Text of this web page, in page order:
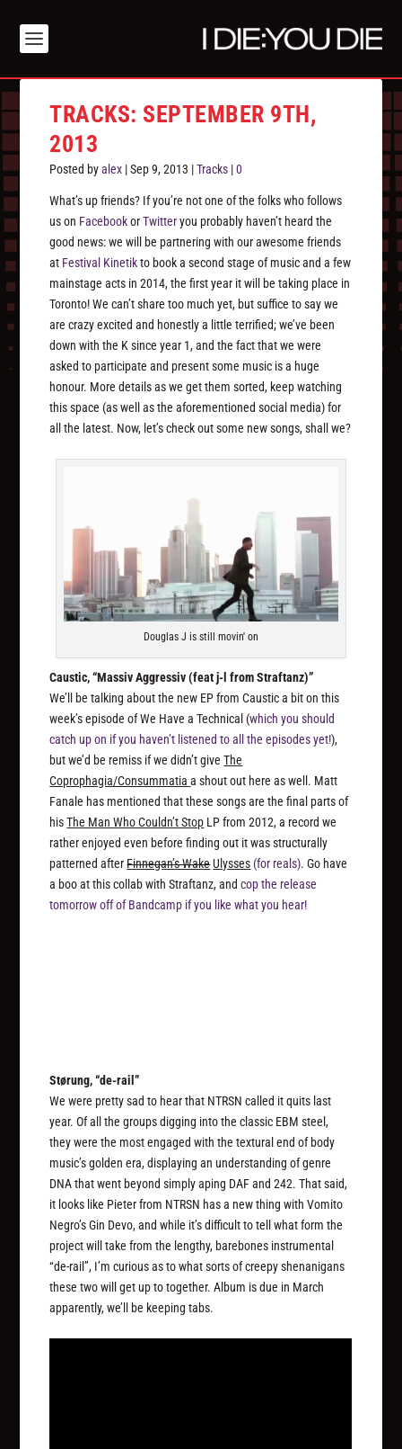
TRACKS: SEPTEMBER 9TH,
2013
Posted byalex |Sep 9, 2013 |Tracks |0
What’s up friends? If you’re not one of the folks who follows
us on FacebookorTwitteryou probably haven’t heard the
good news: we will be partnering with our awesome friends
at Festival Kinetikto book a second stage of music and a few
mainstage acts in 2014, the first year it will be taking place in
Toronto! We can’t share too much yet, but suffice to say we
are crazy excited and honestly a little terrified; we’ve been
down with the K since year 1, and the fact that we were
asked to participate and present some music is a huge
honour. More details as we get them sorted, keep watching
this space (as well as the aforementioned social media) for
all the latest. Now, let’s check out some new songs, shall we?
Douglas J is still movin' on
Caustic, “Massiv Aggressiv (feat j-l from Straftanz)”
We’ll be talking about the new EP from Caustic a bit on this
week’s episode of We Have a Technical (which you should
catch up on if you haven’t listened to all the episodes yet!),
but we’d be remiss if we didn’t giveThe
Coprophagia/Consummatiaa shout out here as well. Matt
Fanale has mentioned that these songs are the final parts of
hisThe Man Who Couldn’t Stop LP from 2012, a record we
rather enjoyed even before finding out it was structurally
patterned afterFinnegan’s WakeUlysses (for reals). Go have
a boo at this collab with Straftanz, andcop the release
tomorrow off of Bandcamp if you like what you hear!
Størung, “de-rail”
We were pretty sad to hear that NTRSN called it quits last
year. Of all the groups digging into the classic EBM steel,
they were the most engaged with the textural end of body
music’s golden era, displaying an understanding of genre
DNA that went beyond simply aping DAF and 242. That said,
it looks like Pieter from NTRSN has a new thing with Vomito
Negro’s Gin Devo, and while it’s difficult to tell what form the
project will take from the lengthy, barebones instrumental
“de-rail”, I’m curious as to what sorts of creepy shenanigans
these two will get up to together. Album is due in March
apparently, we’ll be keeping tabs.